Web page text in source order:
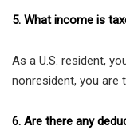
5. What income is
As a U.S. resident,
nonresident, you are
6. Are there any